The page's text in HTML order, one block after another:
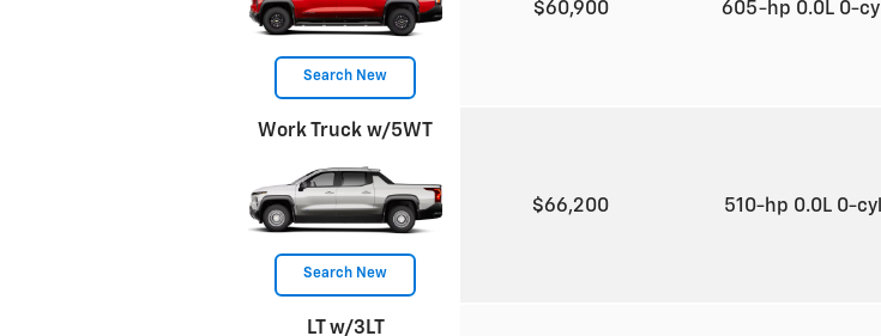
Search New
$60,900 605-hp 0.0L 0-cyl
Work Truck w/5WT
Search New
$66,200 510-hp 0.0L 0-cyl
LT w/3LT